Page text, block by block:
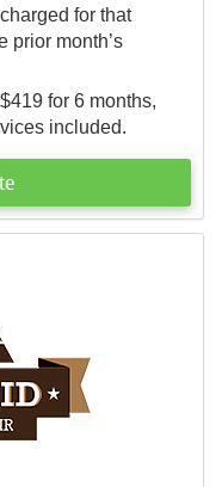
for that
prior month’s
for 6 months,
included.